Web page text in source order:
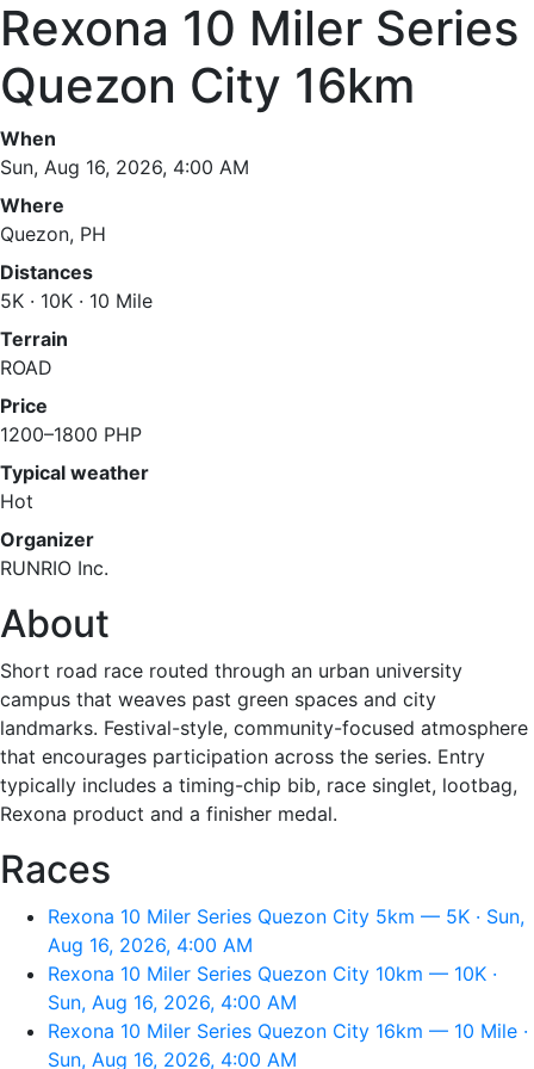
Rexona 10 Miler Series
Quezon City 16km
When
Sun, Aug 16, 2026, 4:00 AM
Where
Quezon, PH
Distances
5K · 10K · 10 Mile
Terrain
ROAD
Price
1200–1800 PHP
Typical weather
Hot
Organizer
RUNRIO Inc.
About
Short road race routed through an urban university
campus that weaves past green spaces and city
landmarks. Festival-style, community-focused atmosphere
that encourages participation across the series. Entry
typically includes a timing-chip bib, race singlet, lootbag,
Rexona product and a finisher medal.
Races
Rexona 10 Miler Series Quezon City 5km — 5K · Sun,
Aug 16, 2026, 4:00 AM
Rexona 10 Miler Series Quezon City 10km — 10K ·
Sun, Aug 16, 2026, 4:00 AM
Rexona 10 Miler Series Quezon City 16km — 10 Mile ·
Sun, Aug 16, 2026, 4:00 AM